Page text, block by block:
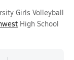
Girls Volleyball
High School